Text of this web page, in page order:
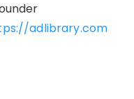
adlibrary.com